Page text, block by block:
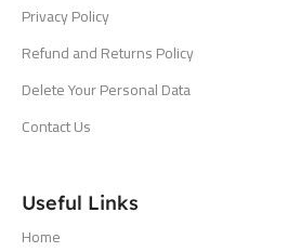
Privacy Policy
Refund and Returns Policy
Delete Your Personal Data
Contact Us
Useful Links
Home